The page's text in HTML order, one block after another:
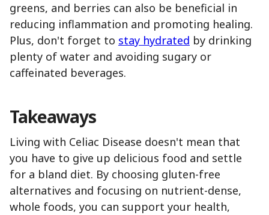
greens, and berries can also be beneficial in
reducing inflammation and promoting healing.
Plus, don't forget to stay hydrated by drinking
plenty of water and avoiding sugary or
caffeinated beverages.
Takeaways
Living with Celiac Disease doesn't mean that
you have to give up delicious food and settle
for a bland diet. By choosing gluten-free
alternatives and focusing on nutrient-dense,
whole foods, you can support your health,